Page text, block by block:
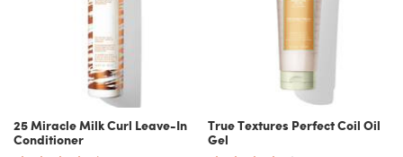
25 Miracle Milk Curl Leave-In
Conditioner
True Textures Perfect Coil Oil
Gel